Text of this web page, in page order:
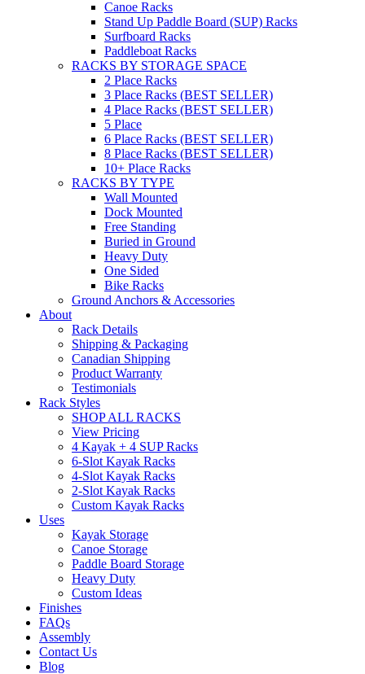
Canoe Racks
Stand Up Paddle Board (SUP) Racks
Surfboard Racks
Paddleboat Racks
RACKS BY STORAGE SPACE
2 Place Racks
3 Place Racks (BEST SELLER)
4 Place Racks (BEST SELLER)
5 Place
6 Place Racks (BEST SELLER)
8 Place Racks (BEST SELLER)
10+ Place Racks
RACKS BY TYPE
Wall Mounted
Dock Mounted
Free Standing
Buried in Ground
Heavy Duty
One Sided
Bike Racks
Ground Anchors & Accessories
About
Rack Details
Shipping & Packaging
Canadian Shipping
Product Warranty
Testimonials
Rack Styles
SHOP ALL RACKS
View Pricing
4 Kayak + 4 SUP Racks
6-Slot Kayak Racks
4-Slot Kayak Racks
2-Slot Kayak Racks
Custom Kayak Racks
Uses
Kayak Storage
Canoe Storage
Paddle Board Storage
Heavy Duty
Custom Ideas
Finishes
FAQs
Assembly
Contact Us
Blog